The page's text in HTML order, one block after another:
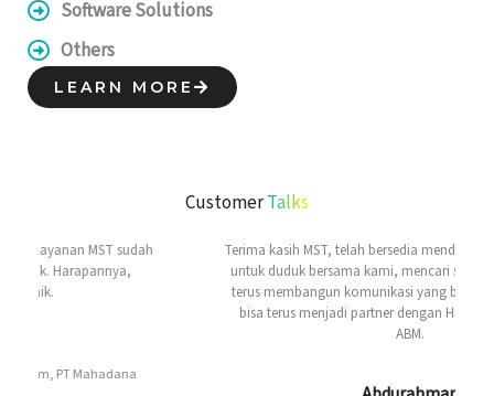
Software Solutions
Others
LEARN MORE
CustomerTalks
Terima kasih MST, telah bersedia mendengarkan Voice of ABM,
untuk duduk bersama kami, mencari solusi konsutruktif, dan
terus membangun komunikasi yang baik. Semoga ke depan
bisa terus menjadi partner dengan High Added Value buat